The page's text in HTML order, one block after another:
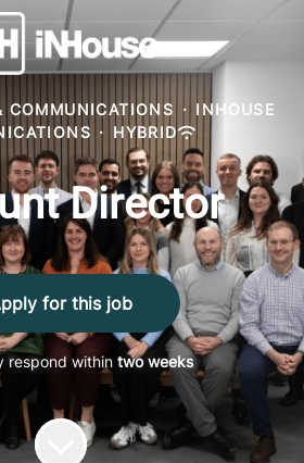
COMMUNICATIONS · INHOUSE
· HYBRID
Director
for this job
respond within two weeks